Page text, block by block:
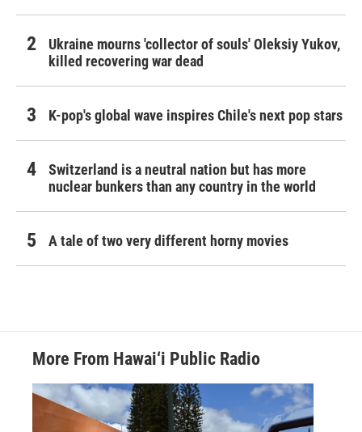
Ukraine mourns 'collector of souls' Oleksiy Yukov,
killed recovering war dead
K-pop's global wave inspires Chile's next pop stars
Switzerland is a neutral nation but has more
nuclear bunkers than any country in the world
A tale of two very different horny movies
More From Hawai‘i Public Radio